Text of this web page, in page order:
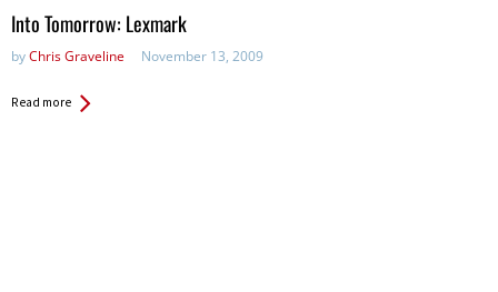
in:Into Tomorrow: Lexmark
byChris Graveline November 13, 2009
Read more